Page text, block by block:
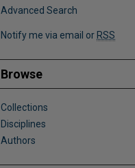
Advanced Search
Notify me via email or RSS
Browse
Collections
Disciplines
Authors